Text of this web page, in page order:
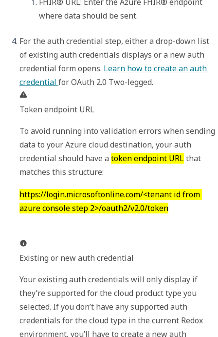
where data should be sent.
For the auth credential step, either a drop-down list
of existing auth credentials displays or a new auth
credential form opens. Learn how to create an auth
credential
Token endpoint URL
To avoid running into validation errors when sending
data to your Azure cloud destination, your auth
credential should have a token endpoint URL that
matches this structure:
https://login.microsoftonline.com/<tenant id from
azure console step 2>/oauth2/v2.0/token
Existing or new auth credential
Your existing auth credentials will only display if
they’re supported for the cloud product type you
selected. If you don’t have any supported auth
credentials for the cloud type in the current Redox
environment, you’ll have to create a new auth